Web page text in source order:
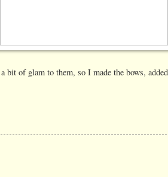
of glam to them, so I made the bows,